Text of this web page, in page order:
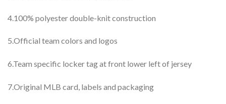
4.100% polyester double-knit construction
5.Official team colors and logos
6.Team specific locker tag at front lower left of jersey
7.Original MLB card, labels and packaging